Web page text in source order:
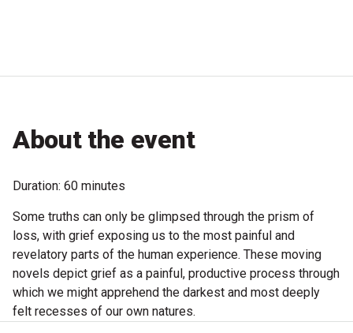
Ticketing & General Information
Ticket Bundles
Getting to the Festival
Out-of-Season Events
About the event
Duration: 60 minutes
Some truths can only be glimpsed through the prism of
loss, with grief exposing us to the most painful and
revelatory parts of the human experience. These moving
novels depict grief as a painful, productive process through
which we might apprehend the darkest and most deeply
felt recesses of our own natures.